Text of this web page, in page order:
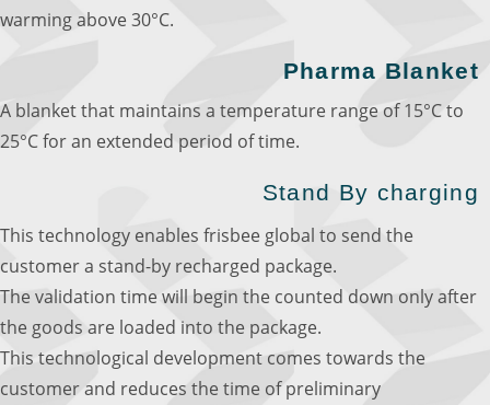
warming above 30°C.
Pharma Blanket
A blanket that maintains a temperature range of 15°C to
25°C for an extended period of time.
Stand By charging
This technology enables frisbee global to send the
customer a stand-by recharged package.
The validation time will begin the counted down only after
the goods are loaded into the package.
This technological development comes towards the
customer and reduces the time of preliminary